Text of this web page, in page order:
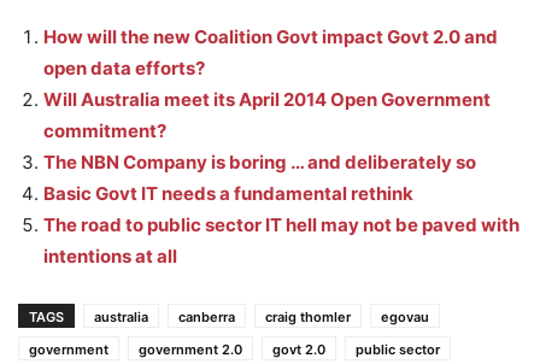
How will the new Coalition Govt impact Govt 2.0 and
open data efforts?
Will Australia meet its April 2014 Open Government
commitment?
The NBN Company is boring … and deliberately so
Basic Govt IT needs a fundamental rethink
The road to public sector IT hell may not be paved with
intentions at all
TAGS australia canberra craig thomler
egovau
government
government 2.0 govt 2.0
public sector